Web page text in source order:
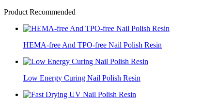
Product Recommended
HEMA-free And TPO-free Nail Polish Resin
Low Energy Curing Nail Polish Resin